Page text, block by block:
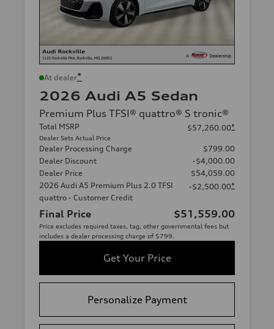
At dealer*
2026 Audi A5 Sedan
Premium Plus TFSI® quattro® S tronic®
Total MSRP
Dealer Sets Actual Price
$57,260.00*
Dealer Processing Charge
$799.00
Dealer Discount
-$4,000.00
Dealer Price
$54,059.00
2026 Audi A5 Premium Plus 2.0 TFSI
quattro - Customer Credit
-$2,500.00*
Final Price $51,559.00
Price excludes required taxes, tag, other governmental fees but
includes a dealer processing charge of $799.
Get Your Price
Personalize Payment